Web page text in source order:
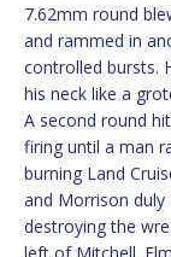
7.62mm round
and rammed in
controlled bursts.
his neck like a
A second round
firing until a man
burning Land
and Morrison
destroying the